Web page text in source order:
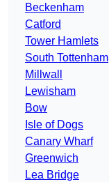
Beckenham
Catford
Tower Hamlets
South Tottenham
Millwall
Lewisham
Bow
Isle of Dogs
Canary Wharf
Greenwich
Lea Bridge